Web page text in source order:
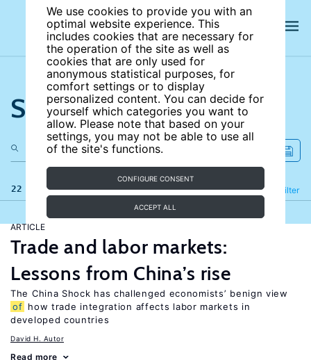
We use cookies to provide you with an
optimal website experience. This
includes cookies that are necessary for
the operation of the site as well as
cookies that are only used for
anonymous statistical purposes, for
comfort settings or to display
personalized content. You can decide for
yourself which categories you want to
allow. Please note that based on your
settings, you may not be able to use all
of the site's functions.
CONFIGURE CONSENT
ACCEPT ALL
Search the site
22 results Filter
Refine
ARTICLE
Trade and labor markets:
Lessons from China’s rise
The China Shock has challenged economists’ benign view
of how trade integration affects labor markets in
developed countries
David H. Autor
Read more